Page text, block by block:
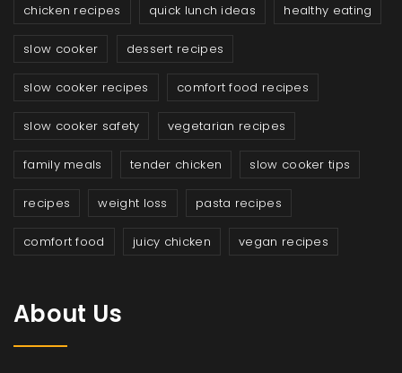
chicken recipes quick lunch ideas healthy eating
slow cooker dessert recipes
slow cooker recipes comfort food recipes
slow cooker safety vegetarian recipes
family meals tender chicken slow cooker tips
recipes weight loss pasta recipes
comfort food juicy chicken vegan recipes
About Us